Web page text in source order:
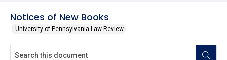
Notices of New Books
University of Pennsylvania Law Review